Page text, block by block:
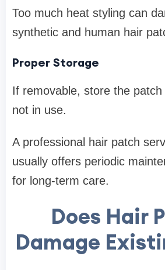
Too much heat styling can
synthetic and human hair
Proper Storage
If removable, store the patch
not in use.
A professional hair patch
usually offers periodic
for long-term care.
Does Hair
Damage